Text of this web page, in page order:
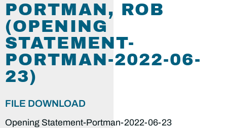
PORTMAN, ROB
(OPENING
STATEMENT-
PORTMAN-2022-06-
23)
FILE DOWNLOAD
Opening Statement-Portman-2022-06-23